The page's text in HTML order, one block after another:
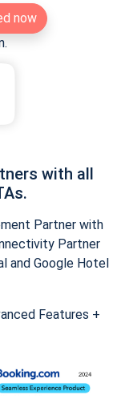
now
with all
Partner with
Partner
and Google Hotel
Features +